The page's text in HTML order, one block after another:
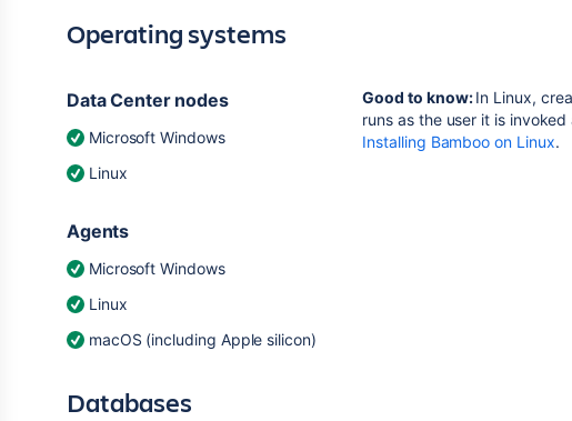
Operating systems
Data Center nodes
Microsoft Windows
Linux
Agents
Microsoft Windows
Linux
macOS (including Apple silicon)
Good to know:In Linux,
runs as the user it is
Installing Bamboo on Linux.
Databases